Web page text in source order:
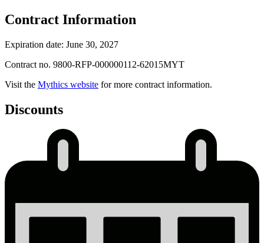
Contract Information
Expiration date: June 30, 2027
Contract no. 9800-RFP-000000112-62015MYT
Visit the Mythics website for more contract information.
Discounts